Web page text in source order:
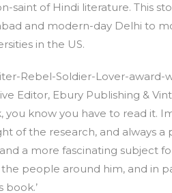
saint of Hindi literature. This
and modern-day Delhi to
in the US.
Rebel-Soldier-Lover-award-
Editor, Ebury Publishing &
you know you have to read it.
of the research, and always a
a more fascinating subject
people around him, and in